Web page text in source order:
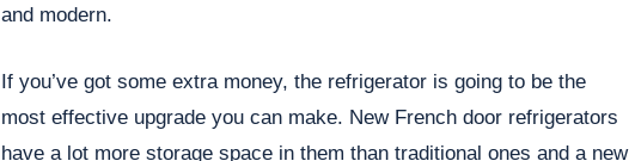
and modern.
If you’ve got some extra money, the refrigerator is going to be the
most effective upgrade you can make. New French door refrigerators
have a lot more storage space in them than traditional ones and a new